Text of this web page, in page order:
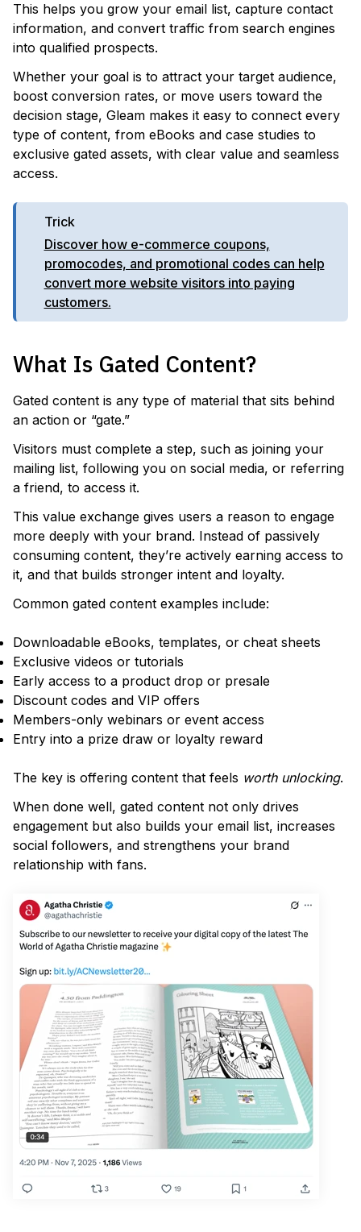
This helps you grow your email list, capture contact
information, and convert traffic from search engines
into qualified prospects.
Whether your goal is to attract your target audience,
boost conversion rates, or move users toward the
decision stage, Gleam makes it easy to connect every
type of content, from eBooks and case studies to
exclusive gated assets, with clear value and seamless
access.
Trick
Discover how e-commerce coupons,
promocodes, and promotional codes can help
convert more website visitors into paying
customers.
What Is Gated Content?
Gated content is any type of material that sits behind
an action or “gate.”
Visitors must complete a step, such as joining your
mailing list, following you on social media, or referring
a friend, to access it.
This value exchange gives users a reason to engage
more deeply with your brand. Instead of passively
consuming content, they’re actively earning access to
it, and that builds stronger intent and loyalty.
Common gated content examples include:
Downloadable eBooks, templates, or cheat sheets
Exclusive videos or tutorials
Early access to a product drop or presale
Discount codes and VIP offers
Members-only webinars or event access
Entry into a prize draw or loyalty reward
The key is offering content that feels worth unlocking.
When done well, gated content not only drives
engagement but also builds your email list, increases
social followers, and strengthens your brand
relationship with fans.